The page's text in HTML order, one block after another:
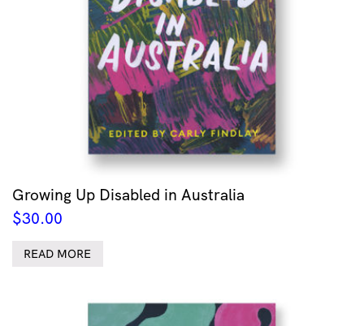
Growing Up Disabled in Australia
$30.00
READ MORE